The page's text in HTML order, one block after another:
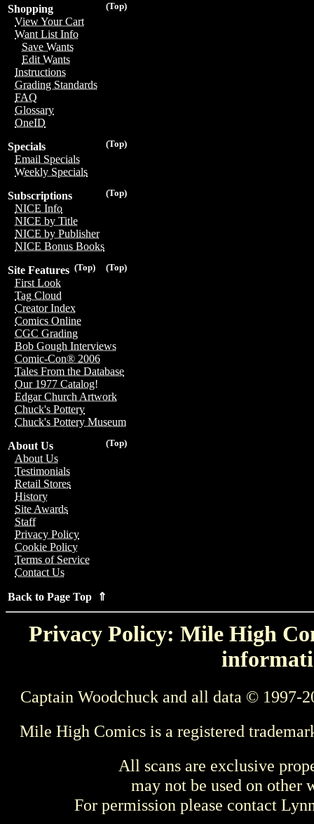
(Top)
Shopping
View Your Cart
Want List Info
Save Wants
Edit Wants
Instructions
Grading Standards
FAQ
Glossary
OneID
(Top)
Specials
Email Specials
Weekly Specials
(Top)
Subscriptions
NICE Info
NICE by Title
NICE by Publisher
NICE Bonus Books
(Top)
(Top)
Site Features
First Look
Tag Cloud
Creator Index
Comics Online
CGC Grading
Bob Gough Interviews
Comic-Con® 2006
Tales From the Database
Our 1977 Catalog!
Edgar Church Artwork
Chuck's Pottery
Chuck's Pottery Museum
(Top)
About Us
About Us
Testimonials
Retail Stores
History
Site Awards
Staff
Privacy Policy
Cookie Policy
Terms of Service
Contact Us
Back to Page Top ⇑
Privacy Policy: Mile High
Captain Woodchuck and all data © 1997-
Mile High Comics is a registered
All scans are exclusive
may not be used on other
For permission please contact